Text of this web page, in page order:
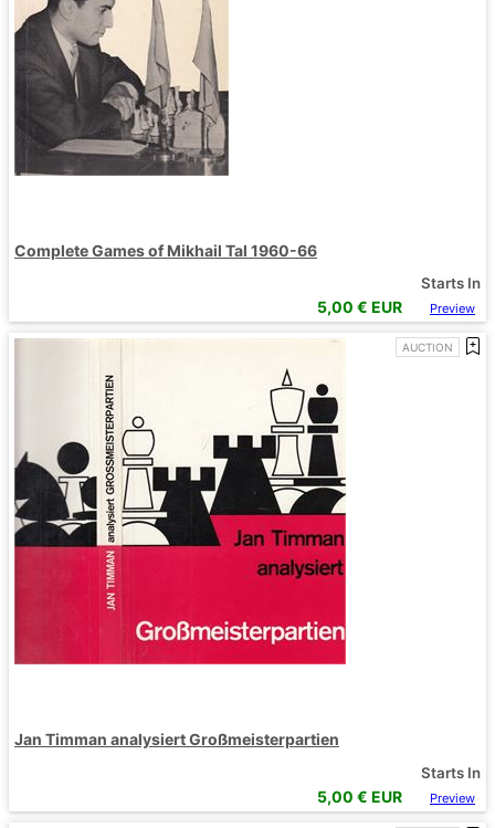
Complete Games of Mikhail Tal 1960-66
Starts In
5,00 € EUR Preview
AUCTION
Jan Timman analysiert Großmeisterpartien
Starts In
5,00 € EUR Preview